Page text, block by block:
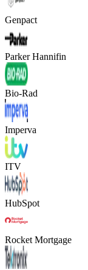
Genpact
Parker Hannifin
Bio-Rad
Imperva
ITV
HubSpot
Rocket Mortgage